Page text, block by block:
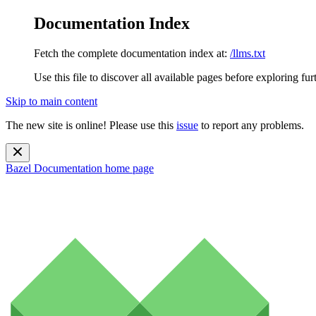
Documentation Index
Fetch the complete documentation index at: /llms.txt
Use this file to discover all available pages before exploring
Skip to main content
The new site is online! Please use this issue to report any problems.
Bazel Documentation home page